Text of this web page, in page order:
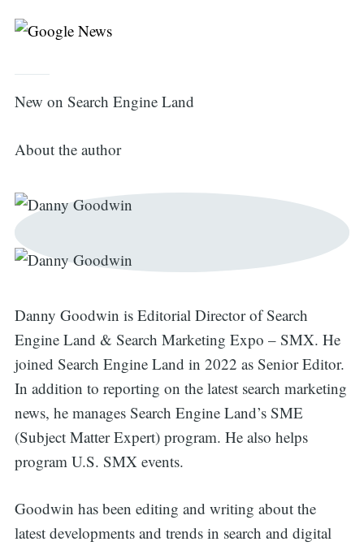
New on Search Engine Land
About the author
Danny Goodwin is Editorial Director of Search
Engine Land & Search Marketing Expo – SMX. He
joined Search Engine Land in 2022 as Senior Editor.
In addition to reporting on the latest search marketing
news, he manages Search Engine Land’s SME
(Subject Matter Expert) program. He also helps
program U.S. SMX events.
Goodwin has been editing and writing about the
latest developments and trends in search and digital
Search
for: